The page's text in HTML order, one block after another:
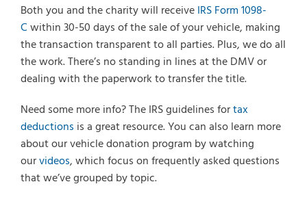
Both you and the charity will receiveIRS Form 1098-
Cwithin 30-50 days of the sale of your vehicle, making
the transaction transparent to all parties. Plus, we do all
the work. There’s no standing in lines at the DMV or
dealing with the paperwork to transfer the title.
Need some more info? The IRS guidelines fortax
deductions is a great resource. You can also learn more
about our vehicle donation program by watching
ourvideos, which focus on frequently asked questions
that we’ve grouped by topic.